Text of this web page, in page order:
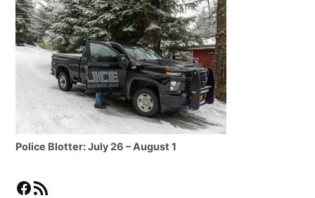
Police Blotter: July 26 – August 1
Facebook
RSS Feed